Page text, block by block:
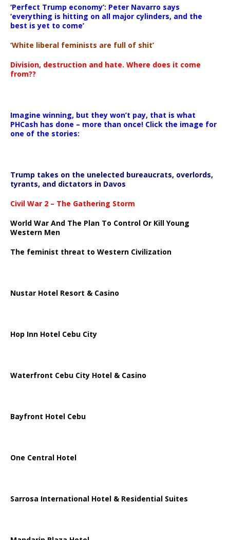
‘Perfect Trump economy’: Peter Navarro says
‘everything is hitting on all major cylinders, and the
best is yet to come’
‘White liberal feminists are full of shit’
Division, destruction and hate. Where does it come
from??
Imagine winning, but they won’t pay, that is what
PHCash has done – more than once! Click the image for
one of the stories:
Trump takes on the unelected bureaucrats, overlords,
tyrants, and dictators in Davos
Civil War 2 – The Gathering Storm
World War And The Plan To Control Or Kill Young
Western Men
The feminist threat to Western Civilization
Nustar Hotel Resort & Casino
Hop Inn Hotel Cebu City
Waterfront Cebu City Hotel & Casino
Bayfront Hotel Cebu
One Central Hotel
Sarrosa International Hotel & Residential Suites